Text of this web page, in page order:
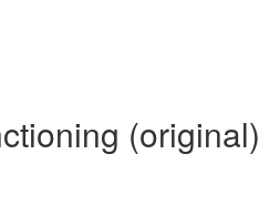
(original)